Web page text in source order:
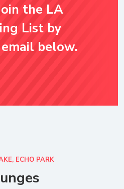
the LA
List by
below.
ECHO PARK